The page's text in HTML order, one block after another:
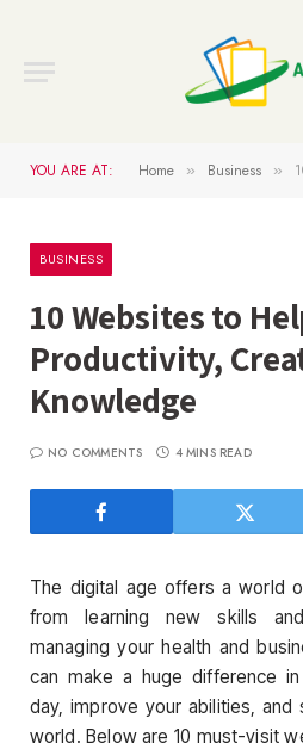
YOU ARE AT: Home » Business »
BUSINESS
10 Websites to
Productivity,
Knowledge
NO COMMENTS 4 MINS READ
The digital age offers a world
from learning new skills
managing your health and
can make a huge difference
day, improve your abilities,
world. Below are 10 must-visit